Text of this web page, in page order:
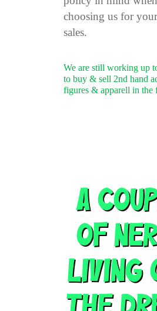
policy in mind when
choosing us for your
sales.
We are still working up
to buy & sell 2nd hand
figures & apparell in the
A
Of
LIVING